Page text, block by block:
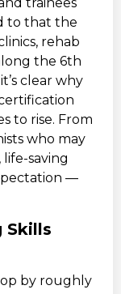
trainees
to that the
rehab
the 6th
clear why
to rise. From
who may
saving
—
Skills
by roughly